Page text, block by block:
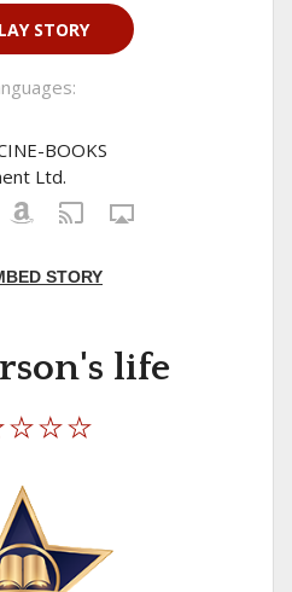
STORY
BOOKS
Ltd.
STORY
life